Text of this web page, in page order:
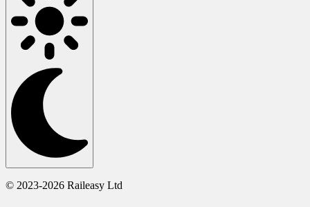
© 2023-2026 Raileasy Ltd